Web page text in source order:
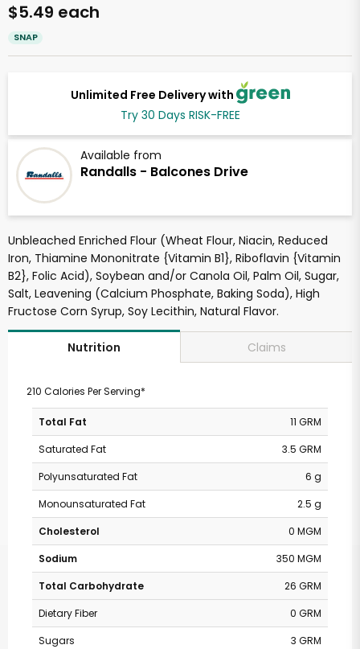
Unlimited Free Delivery with
Try 30 Days RISK-FREE
Available from
Randalls - Balcones Drive
$5.49 each
SNAP
Unbleached Enriched Flour (Wheat Flour, Niacin, Reduced
Iron, Thiamine Mononitrate {Vitamin B1}, Riboflavin {Vitamin
B2}, Folic Acid), Soybean and/or Canola Oil, Palm Oil, Sugar,
Salt, Leavening (Calcium Phosphate, Baking Soda), High
Fructose Corn Syrup, Soy Lecithin, Natural Flavor.
Nutrition Claims
210 Calories Per Serving*
Total Fat
11 GRM
Saturated Fat
3.5 GRM
Polyunsaturated Fat
6 g
Monounsaturated Fat
2.5 g
Cholesterol
0 MGM
Sodium
350 MGM
Total Carbohydrate
26 GRM
Dietary Fiber
0 GRM
Sugars
3 GRM